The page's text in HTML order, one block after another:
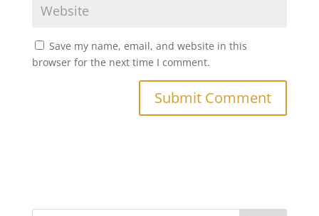
Save my name, email, and website in this
browser for the next time I comment.